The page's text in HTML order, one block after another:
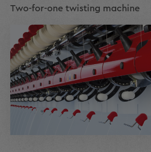
Two-for-one twisting machine